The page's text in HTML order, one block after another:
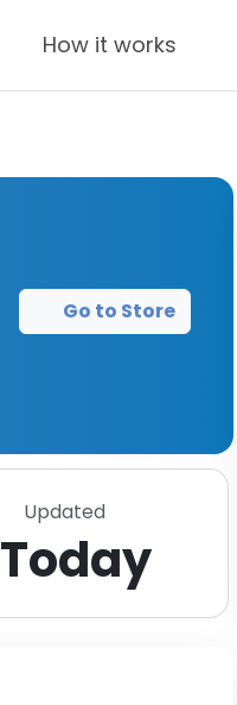
How it works
Go to Store
Updated
Today